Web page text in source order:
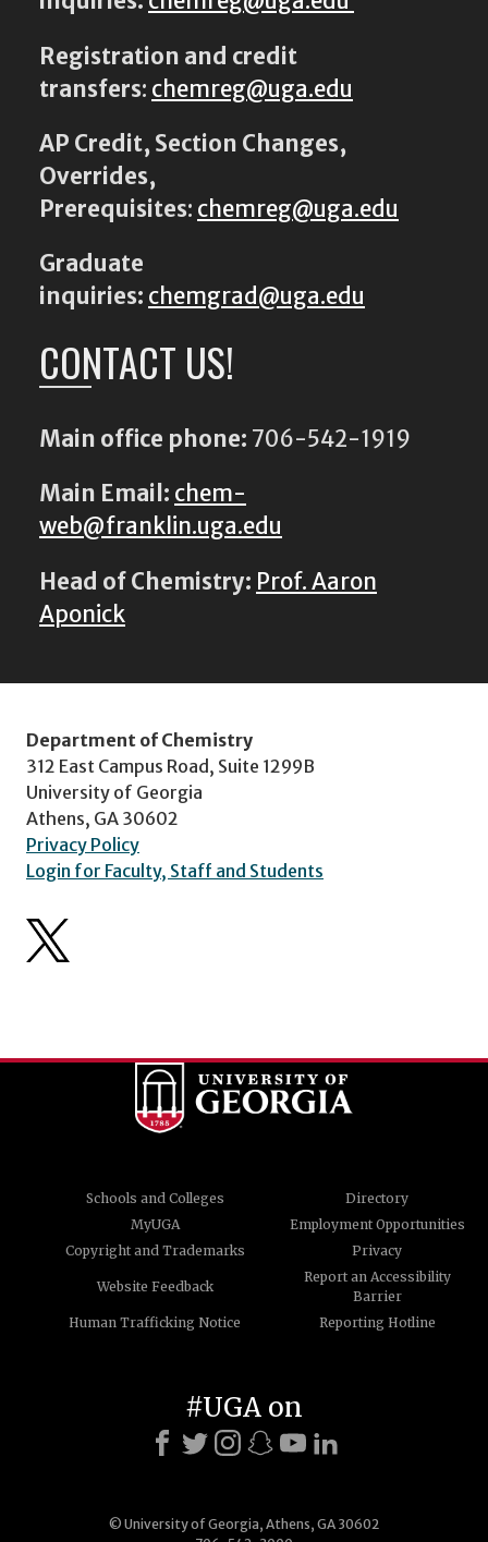
Registration and credit
transfers: chemreg@uga.edu
AP Credit, Section Changes,
Overrides,
Prerequisites: chemreg@uga.edu
Graduate
inquiries: chemgrad@uga.edu
CONTACT US!
Main office phone: 706-542-1919
Main Email: chem-
web@franklin.uga.edu
Head of Chemistry: Prof. Aaron
Aponick
Department of Chemistry
312 East Campus Road, Suite 1299B
University of Georgia
Athens, GA 30602
Privacy Policy
Login for Faculty, Staff and Students
Schools and Colleges
Directory
MyUGA
Employment Opportunities
Copyright and Trademarks
Privacy
Website Feedback
Report an Accessibility
Barrier
Human Trafficking Notice
Reporting Hotline
© University of Georgia, Athens, GA 30602
#UGA on